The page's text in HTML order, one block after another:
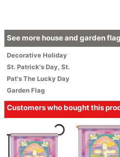
See more house and garden
DecorativeHoliday
St. Patrick's Day, St.
Pat's The Lucky Day
Garden Flag
Customers who bought this